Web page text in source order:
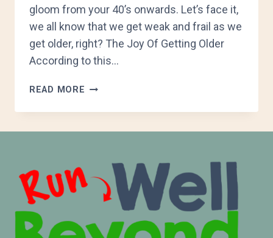
gloom from your 40’s onwards. Let’s face it,
we all know that we get weak and frail as we
get older, right? The Joy Of Getting Older
According to this…
READ MORE HOW
AFFECTS